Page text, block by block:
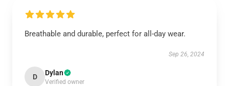
Breathable and durable, perfect for all-day wear.
Sep 26, 2024
D Dylan
Verified owner